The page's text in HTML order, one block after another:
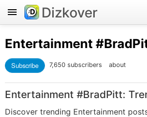
Dizkover
Entertainment
Subscribe 7,650 subscribers about
Entertainment #BradPitt:
Discover trending Entertainment